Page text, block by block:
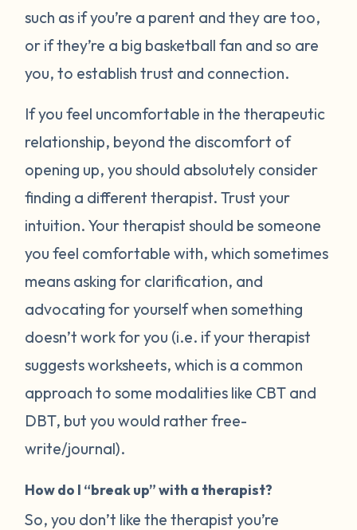
such as if you’re a parent and they are too,
or if they’re a big basketball fan and so are
you, to establish trust and connection.
If you feel uncomfortable in the therapeutic
relationship, beyond the discomfort of
opening up, you should absolutely consider
finding a different therapist. Trust your
intuition. Your therapist should be someone
you feel comfortable with, which sometimes
means asking for clarification, and
advocating for yourself when something
doesn’t work for you (i.e. if your therapist
suggests worksheets, which is a common
approach to some modalities like CBT and
DBT, but you would rather free-
write/journal).
How do I “break up” with a therapist?
So, you don’t like the therapist you’re